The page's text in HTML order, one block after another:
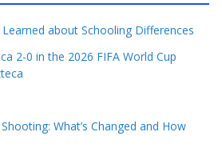
Learned about Schooling Differences
2-0 in the 2026 FIFA World Cup
What’s Changed and How